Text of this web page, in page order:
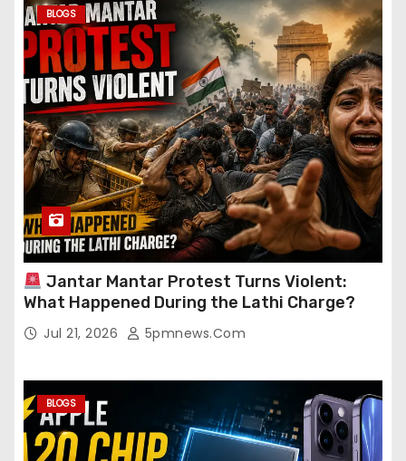
BLOGS
Jantar Mantar Protest Turns Violent:
What Happened During the Lathi Charge?
Jul 21, 2026 5pmnews.com
BLOGS